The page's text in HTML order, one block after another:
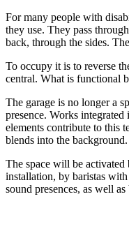
For many people with
they use. They pass
back, through the sides.
To occupy it is to reverse
central. What is functional
The garage is no longer a
presence. Works
elements contribute to this
blends into the background.
The space will be activated
installation, by baristas
sound presences, as well